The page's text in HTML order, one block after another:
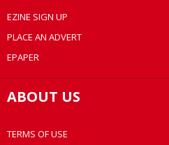
EZINE SIGN UP
PLACE AN ADVERT
EPAPER
ABOUT US
TERMS OF USE